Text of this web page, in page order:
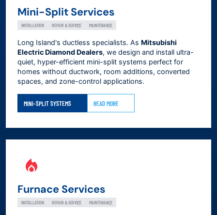
Mini-Split Services
INSTALLATION REPAIR & SERVICE MAINTENANCE
Long Island's ductless specialists. As Mitsubishi
Electric Diamond Dealers, we design and install ultra-
quiet, hyper-efficient mini-split systems perfect for
homes without ductwork, room additions, converted
spaces, and zone-control applications.
MINI-SPLIT SYSTEMS READ MORE
Furnace Services
INSTALLATION REPAIR & SERVICE MAINTENANCE